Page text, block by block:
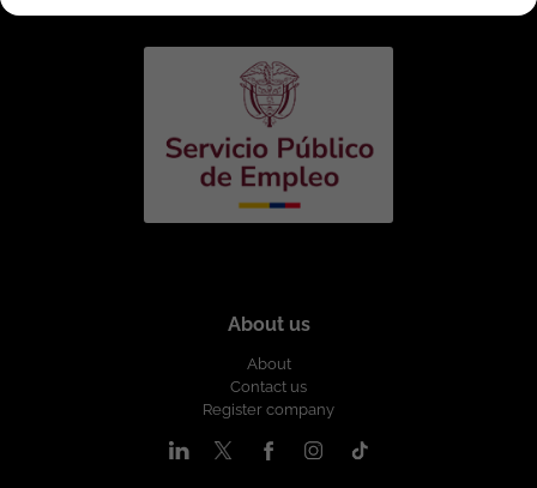
About us
About
Contact us
Register company